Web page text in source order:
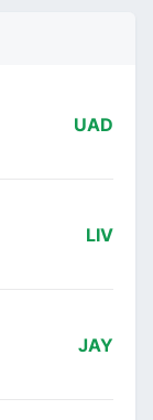
UAD
LIV
JAY